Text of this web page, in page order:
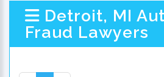
Detroit, MI
Fraud Lawyers